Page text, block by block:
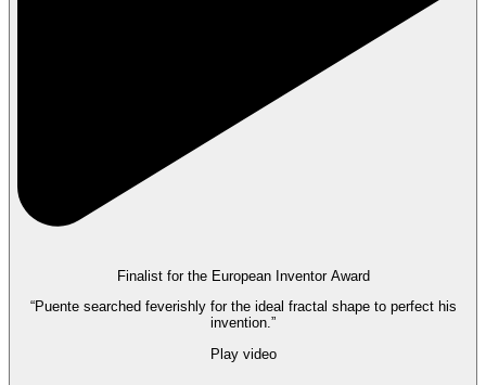
Finalist for the European Inventor Award
“Puente searched feverishly for the ideal fractal shape to perfect his
invention.”
Play video